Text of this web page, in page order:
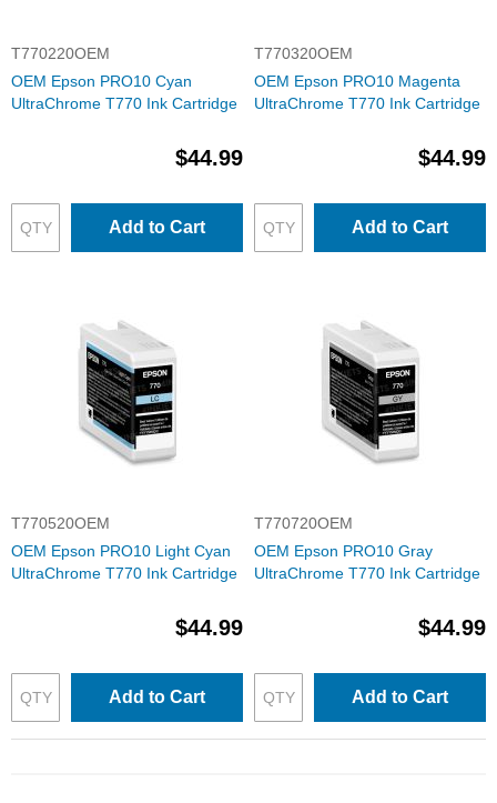
T770220OEM
OEM Epson PRO10 Cyan
UltraChrome T770 Ink Cartridge
$44.99
Add to Cart
T770320OEM
OEM Epson PRO10 Magenta
UltraChrome T770 Ink Cartridge
$44.99
Add to Cart
T770520OEM
OEM Epson PRO10 Light Cyan
UltraChrome T770 Ink Cartridge
$44.99
Add to Cart
T770720OEM
OEM Epson PRO10 Gray
UltraChrome T770 Ink Cartridge
$44.99
Add to Cart